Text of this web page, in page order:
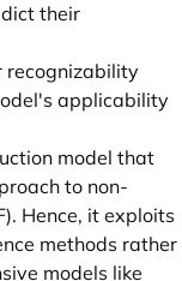
their
recognizability
applicability
model that
to non-
Hence, it exploits
methods rather
models like